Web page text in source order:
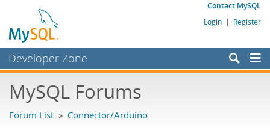
Contact MySQL
Login | Register
Developer Zone
Bugs
MySQL Forums
Forum List » Connector/Arduino